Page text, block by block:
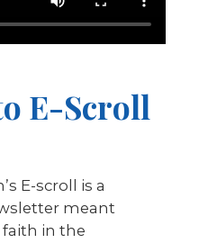
E-Scroll
E-scroll is a
meant
in the